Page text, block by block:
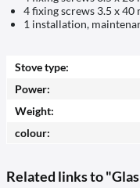
4 fixing screws 3.5 x 40
1 installation,
Stove type:
Power:
Weight:
colour:
Related links to